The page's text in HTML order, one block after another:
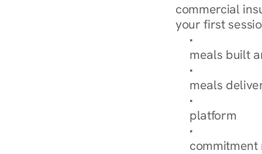
commercial
your first
Browse
meals built
Explore Our
meals
How
platform
Check Your